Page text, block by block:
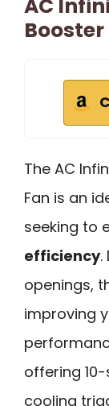
AC
The AC
Fan is an
seeking to
efficiency.
openings,
improving
offering
cooling